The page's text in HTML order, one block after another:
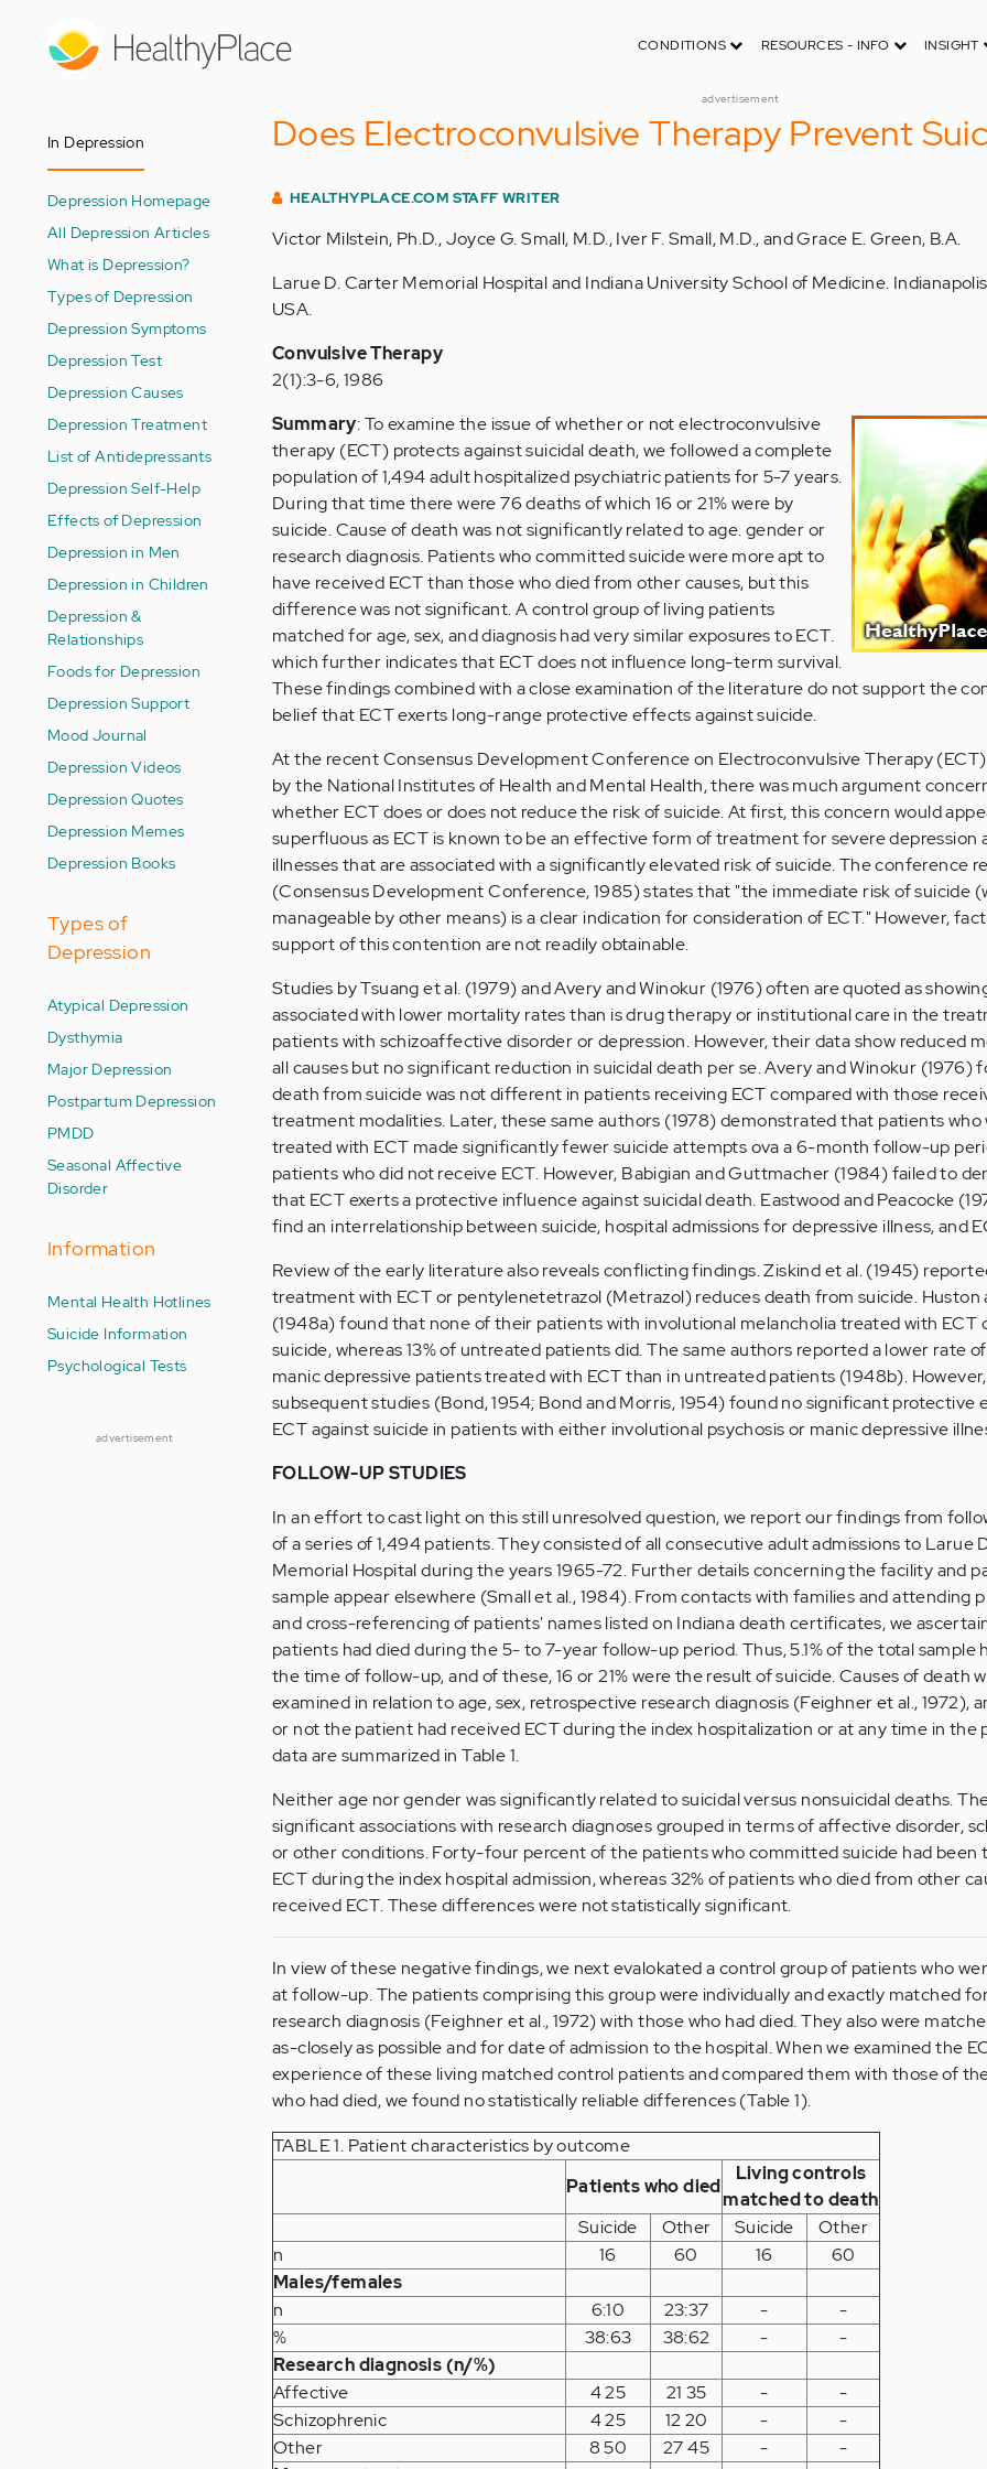
CONDITIONS RESOURCES - INFO INSIGHT
advertisement
In Depression
Depression Homepage
All Depression Articles
What is Depression?
Types of Depression
Depression Symptoms
Depression Test
Depression Causes
Depression Treatment
List of Antidepressants
Depression Self-Help
Effects of Depression
Depression in Men
Depression in Children
Depression &
Relationships
Foods for Depression
Depression Support
Mood Journal
Depression Videos
Depression Quotes
Depression Memes
Depression Books
Types of
Depression
Atypical Depression
Dysthymia
Major Depression
Postpartum Depression
PMDD
Seasonal Affective
Disorder
Information
Mental Health Hotlines
Suicide Information
Psychological Tests
advertisement
Does Electroconvulsive Therapy Prevent
HEALTHYPLACE.COM STAFF WRITER
Victor Milstein, Ph.D., Joyce G. Small, M.D., Iver F. Small, M.D., and Grace E. Green, B.A.
Larue D. Carter Memorial Hospital and Indiana University School of Medicine.
USA.
Convulsive Therapy
2(1):3-6, 1986
Summary: To examine the issue of whether or not electroconvulsive
therapy (ECT) protects against suicidal death, we followed a complete
population of 1,494 adult hospitalized psychiatric patients for 5-7 years.
During that time there were 76 deaths of which 16 or 21% were by
suicide. Cause of death was not significantly related to age. gender or
research diagnosis. Patients who committed suicide were more apt to
have received ECT than those who died from other causes, but this
difference was not significant. A control group of living patients
matched for age, sex, and diagnosis had very similar exposures to ECT.
which further indicates that ECT does not influence long-term survival.
These findings combined with a close examination of the literature do not support the
belief that ECT exerts long-range protective effects against suicide.
At the recent Consensus Development Conference on Electroconvulsive Therapy
by the National Institutes of Health and Mental Health, there was much argument
whether ECT does or does not reduce the risk of suicide. At first, this concern would
superfluous as ECT is known to be an effective form of treatment for severe depression
illnesses that are associated with a significantly elevated risk of suicide. The conference
(Consensus Development Conference, 1985) states that "the immediate risk of suicide
manageable by other means) is a clear indication for consideration of ECT." However,
support of this contention are not readily obtainable.
Studies by Tsuang et al. (1979) and Avery and Winokur (1976) often are quoted as
associated with lower mortality rates than is drug therapy or institutional care in the
patients with schizoaffective disorder or depression. However, their data show reduced
all causes but no significant reduction in suicidal death per se. Avery and Winokur (1976)
death from suicide was not different in patients receiving ECT compared with those
treatment modalities. Later, these same authors (1978) demonstrated that patients who
treated with ECT made significantly fewer suicide attempts ova a 6-month follow-up
patients who did not receive ECT. However, Babigian and Guttmacher (1984) failed to
that ECT exerts a protective influence against suicidal death. Eastwood and Peacocke
find an interrelationship between suicide, hospital admissions for depressive illness, and
Review of the early literature also reveals conflicting findings. Ziskind et al. (1945)
treatment with ECT or pentylenetetrazol (Metrazol) reduces death from suicide. Huston
(1948a) found that none of their patients with involutional melancholia treated with ECT
suicide, whereas 13% of untreated patients did. The same authors reported a lower rate
manic depressive patients treated with ECT than in untreated patients (1948b).
subsequent studies (Bond, 1954; Bond and Morris, 1954) found no significant protective
ECT against suicide in patients with either involutional psychosis or manic depressive
FOLLOW-UP STUDIES
In an effort to cast light on this still unresolved question, we report our findings from
of a series of 1,494 patients. They consisted of all consecutive adult admissions to Larue
Memorial Hospital during the years 1965-72. Further details concerning the facility and
sample appear elsewhere (Small et al., 1984). From contacts with families and attending
and cross-referencing of patients' names listed on Indiana death certificates, we
patients had died during the 5- to 7-year follow-up period. Thus, 5.1% of the total sample
the time of follow-up, and of these, 16 or 21% were the result of suicide. Causes of death
examined in relation to age, sex, retrospective research diagnosis (Feighner et al., 1972),
or not the patient had received ECT during the index hospitalization or at any time in the
data are summarized inTable 1.
Neither age nor gender was significantly related to suicidal versus nonsuicidal deaths.
significant associations with research diagnoses grouped in terms of affective disorder,
or other conditions. Forty-four percent of the patients who committed suicide had been
ECT during the index hospital admission, whereas 32% of patients who died from other
received ECT. These differences were not statistically significant.
In view of these negative findings, we next evalokated a control group of patients who
at follow-up. The patients comprising this group were individually and exactly matched
research diagnosis (Feighner et al., 1972) with those who had died. They also were
as-closely as possible and for date of admission to the hospital. When we examined the
experience of these living matched control patients and compared them with those of
who had died, we found no statistically reliable differences (Table 1).
TABLE 1. Patient characteristics by outcome
Patients who died
Living controls
matched to death
Suicide
Other Suicide
Other
n
16 60 16
60
Males/females
n
6:10 23:37 -
-
%
38:63 38:62 -
-
Research diagnosis (n/%)
Affective
4 25 21 35 -
-
Schizophrenic
4 25 12 20 -
-
Other
8 50 27 45 -
-